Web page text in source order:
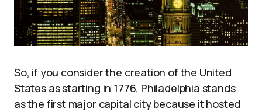
So, if you consider the creation of the United
States as starting in 1776, Philadelphia stands
as the first major capital city because it hosted